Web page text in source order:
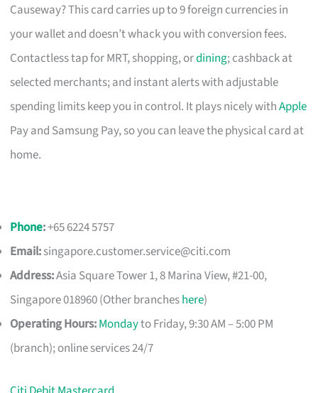
Causeway? This card carries up to 9 foreign currencies in
your wallet and doesn’t whack you with conversion fees.
Contactless tap for MRT, shopping, ordining; cashback at
selected merchants; and instant alerts with adjustable
spending limits keep you in control. It plays nicely withApple
Pay and Samsung Pay, so you can leave the physical card at
home.
Phone:+65 6224 5757
Email:singapore.customer.service@citi.com
Address:Asia Square Tower 1, 8 Marina View, #21-00,
Singapore 018960 (Other brancheshere)
Operating Hours:Mondayto Friday, 9:30 AM – 5:00 PM
(branch); online services 24/7